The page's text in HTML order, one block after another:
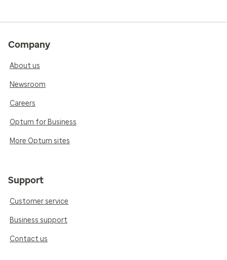
Company
About us
Newsroom
Careers
Optum for Business
More Optum sites
Support
Customer service
Business support
Contact us